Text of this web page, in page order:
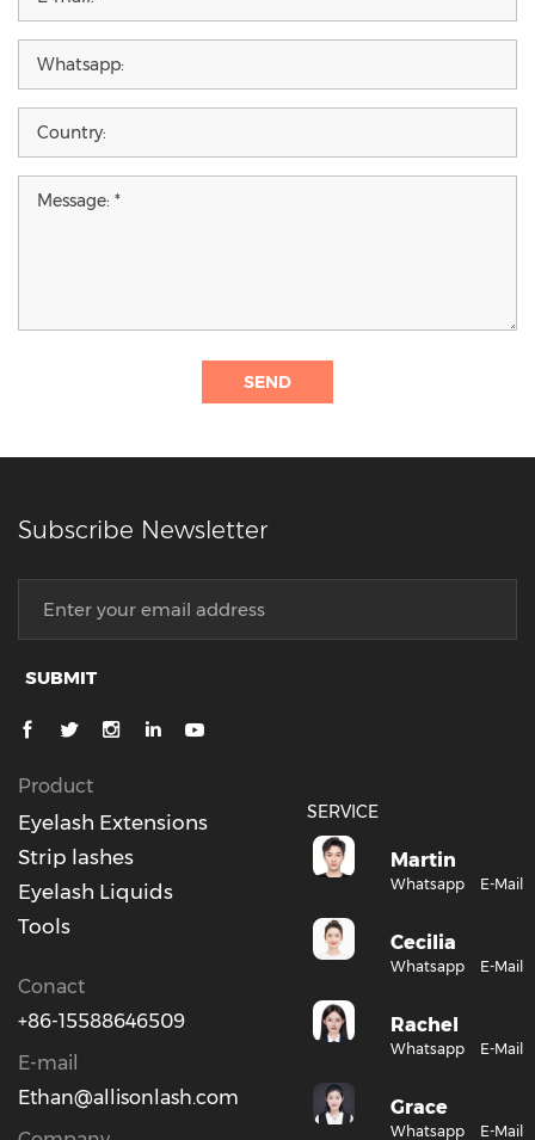
SEND
SERVICE
Martin
Whatsapp E-Mail
Cecilia
Whatsapp E-Mail
Rachel
Whatsapp E-Mail
Grace
Whatsapp E-Mail
Subscribe Newsletter
SUBMIT
Product
Eyelash Extensions
Strip lashes
Eyelash Liquids
Tools
Conact
+86-15588646509
E-mail
Ethan@allisonlash.com